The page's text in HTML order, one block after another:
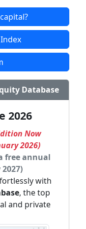
Database
2026
Now
2026)
free annual
with
, the top
and private